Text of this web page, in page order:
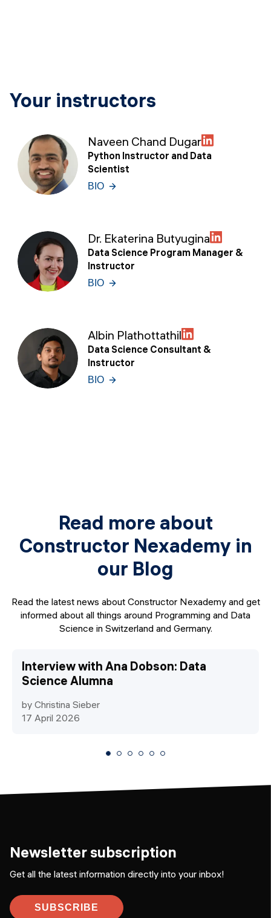
Your instructors
Naveen Chand Dugar
Python Instructor and Data
Scientist
BIO
Dr. Ekaterina Butyugina
Data Science Program Manager &
Instructor
BIO
Albin Plathottathil
Data Science Consultant &
Instructor
BIO
Read more about
Constructor Nexademy in
our Blog
Read the latest news about Constructor Nexademy and get
informed about all things around Programming and Data
Science in Switzerland and Germany.
Interview with Ana Dobson: Data
Science Alumna
by Christina Sieber
17 April 2026
Newsletter subscription
Get all the latest information directly into your inbox!
SUBSCRIBE